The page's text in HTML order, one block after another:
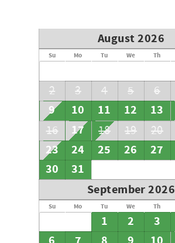
August 2026
Su Mo Tu We Th
2
3 4 5 6
9 10 11 12 13
16
17 18 19 20
23 24 25 26 27
30
31
September 2026
Su Mo Tu We Th
1 2 3